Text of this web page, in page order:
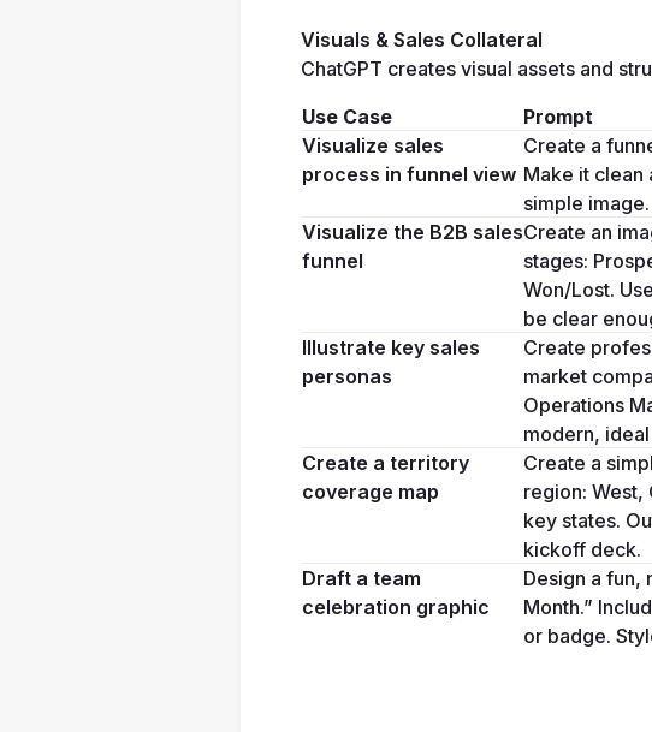
Visuals & Sales Collateral
ChatGPT creates visual assets and
Use Case
Prompt
Visualize sales
process in funnel view
Create a
Make it clean
simple image.
Visualize the B2B sales
funnel
Create an
stages:
Won/Lost.
be clear
Illustrate key sales
personas
Create
market
Operations
modern,
Create a territory
coverage map
Create a
region: West,
key states.
kickoff deck.
Draft a team
celebration graphic
Design a fun,
Month.”
or badge.